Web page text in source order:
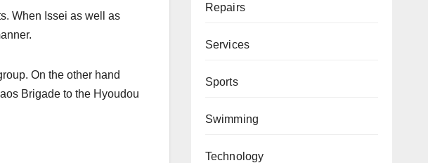
When Issei as well as
On the other hand
Brigade to the Hyoudou
Repairs
Services
Sports
Swimming
Technology